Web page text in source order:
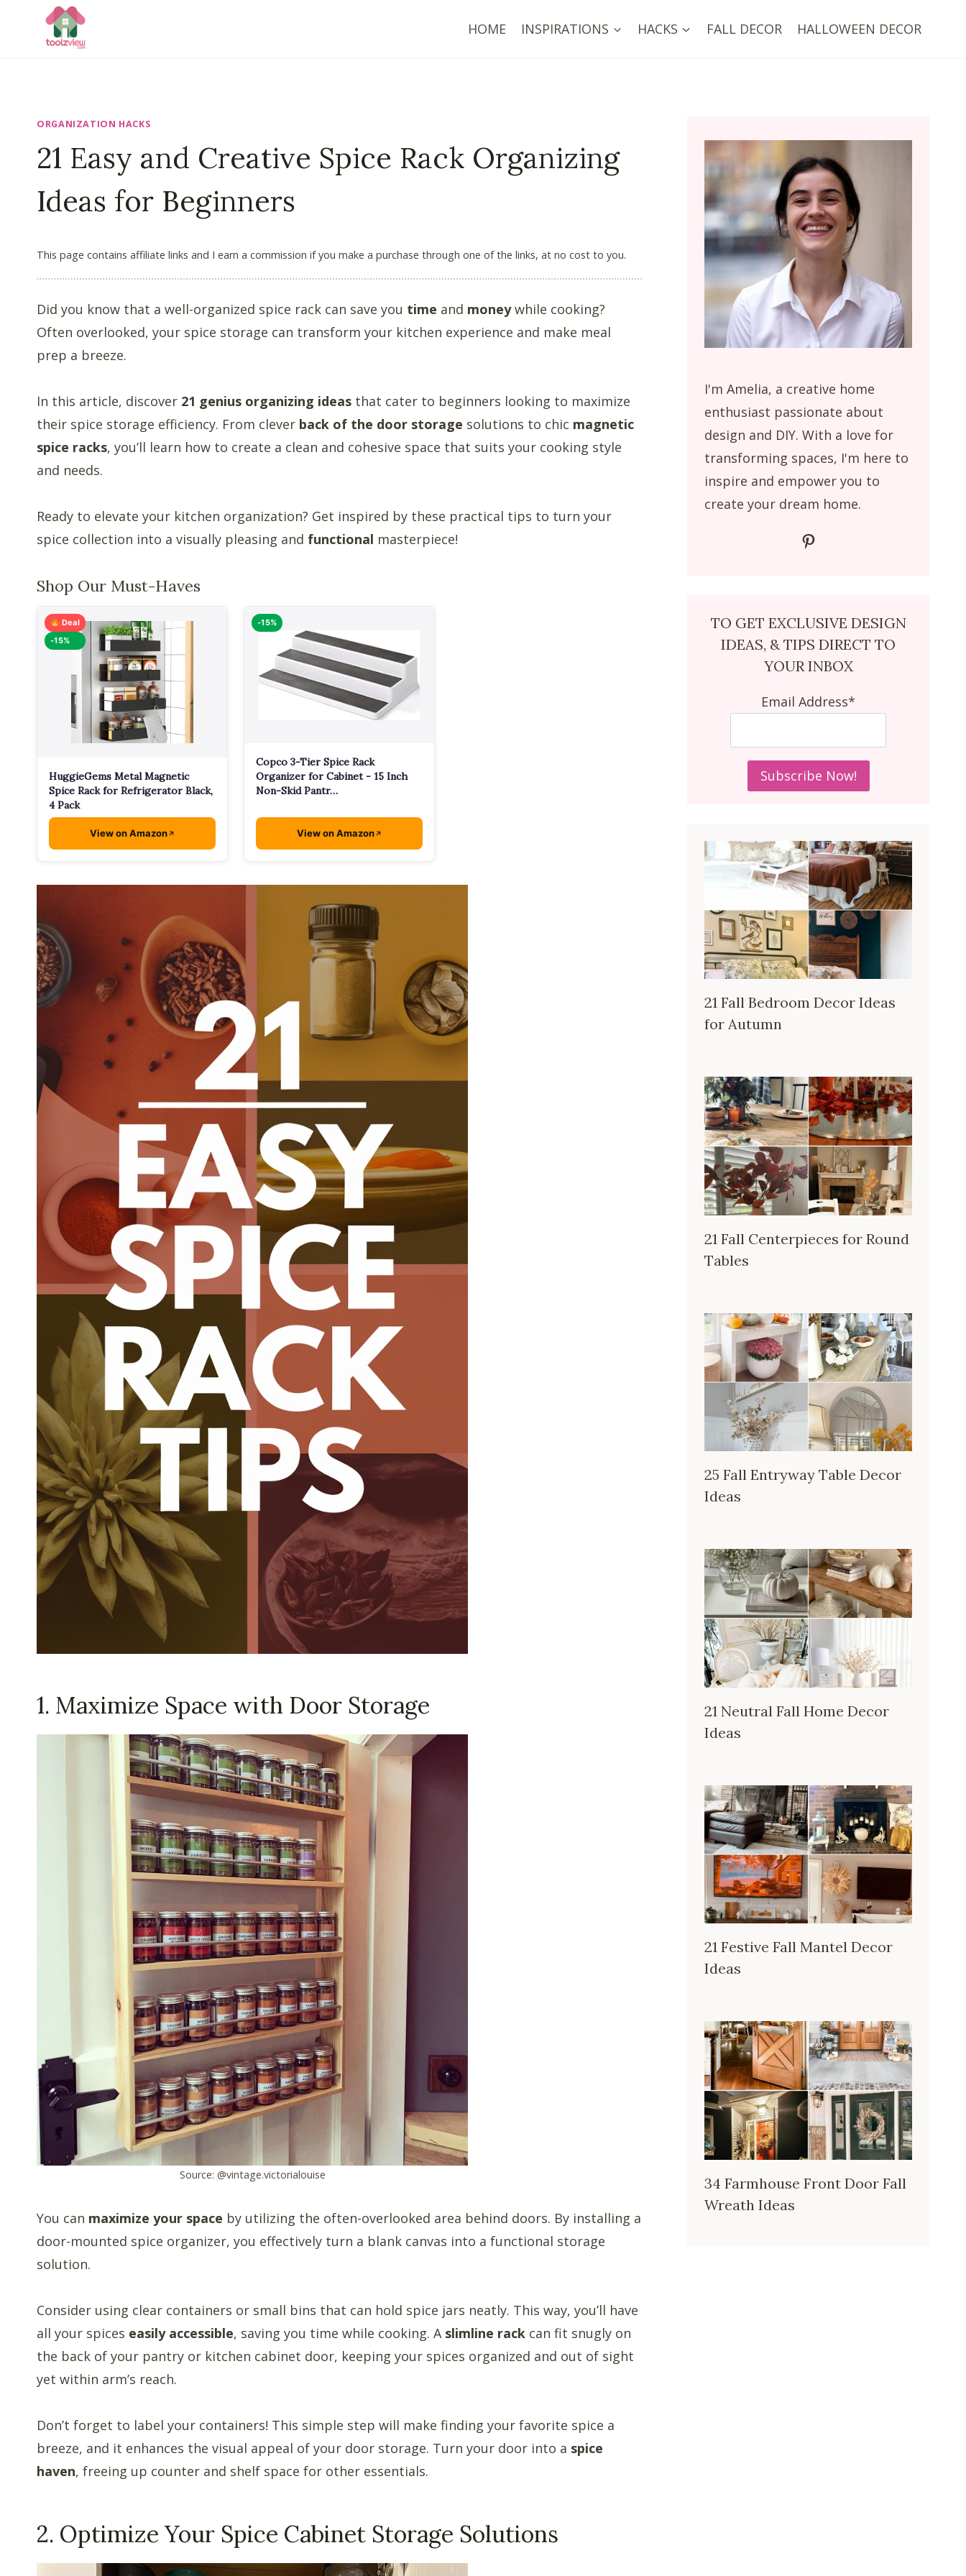
HOME INSPIRATIONS HACKS FALL DECOR HALLOWEEN DECOR
ORGANIZATION HACKS
21 Easy and Creative Spice Rack Organizing
Ideas for Beginners
This page contains affiliate links and I earn a commission if you make a purchase through one of the links, at no cost to you.
Did you know that a well-organized spice rack can save you time and moneywhile cooking?
Often overlooked, your spice storage can transform your kitchen experience and make meal
prep a breeze.
In this article, discover 21 genius organizing ideas that cater to beginners looking to maximize
their spice storage efficiency. From clever back of the door storage solutions to chic magnetic
spice racks, you’ll learn how to create a clean and cohesive space that suits your cooking style
and needs.
Ready to elevate your kitchen organization? Get inspired by these practical tips to turn your
spice collection into a visually pleasing and functional masterpiece!
Shop Our Must-Haves
Deal
-15%
HuggieGems Metal Magnetic
Spice Rack for Refrigerator Black,
4 Pack
View on Amazon
-15%
Copco 3-Tier Spice Rack
Organizer for Cabinet - 15 Inch
Non-Skid Pantr…
View on Amazon
1. Maximize Space with Door Storage
Source: @vintage.victorialouise
You can maximize your space by utilizing the often-overlooked area behind doors. By installing a
door-mounted spice organizer, you effectively turn a blank canvas into a functional storage
solution.
Consider using clear containers or small bins that can hold spice jars neatly. This way, you’ll have
all your spices easily accessible, saving you time while cooking. A slimline rack can fit snugly on
the back of your pantry or kitchen cabinet door, keeping your spices organized and out of sight
yet within arm’s reach.
Don’t forget to label your containers! This simple step will make finding your favorite spice a
breeze, and it enhances the visual appeal of your door storage. Turn your door into a spice
haven, freeing up counter and shelf space for other essentials.
2. Optimize Your Spice Cabinet Storage Solutions
I'm Amelia, a creative home
enthusiast passionate about
design and DIY. With a love for
transforming spaces, I'm here to
inspire and empower you to
create your dream home.
Pinterest
TO GET EXCLUSIVE DESIGN
IDEAS, & TIPS DIRECT TO
YOUR INBOX
Email Address*
21 Fall Bedroom Decor Ideas
for Autumn
21 Fall Centerpieces for Round
Tables
25 Fall Entryway Table Decor
Ideas
21 Neutral Fall Home Decor
Ideas
21 Festive Fall Mantel Decor
Ideas
34 Farmhouse Front Door Fall
Wreath Ideas